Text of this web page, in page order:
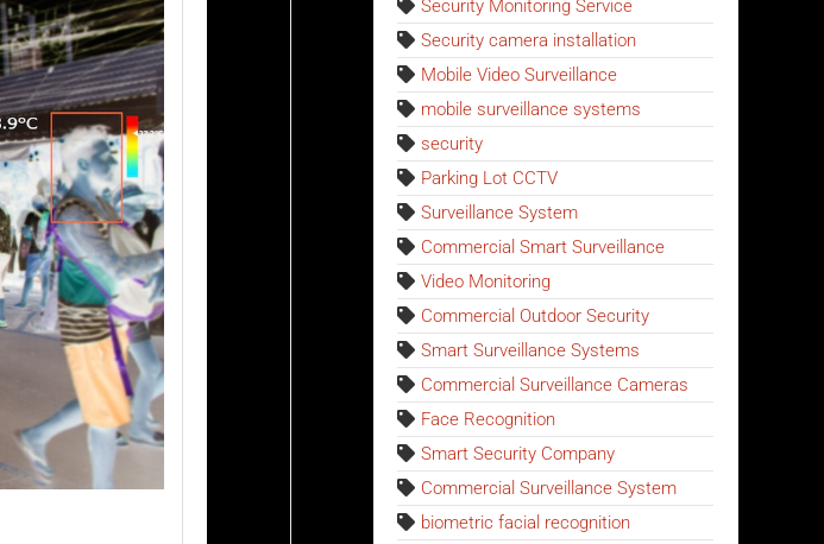
Security Monitoring Service
Security camera installation
Mobile Video Surveillance
mobile surveillance systems
security
Parking Lot CCTV
Surveillance System
Commercial Smart Surveillance
Video Monitoring
Commercial Outdoor Security
Smart Surveillance Systems
Commercial Surveillance Cameras
Face Recognition
Smart Security Company
Commercial Surveillance System
biometric facial recognition